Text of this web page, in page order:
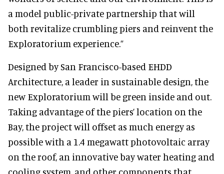
a model public-private partnership that will
both revitalize crumbling piers and reinvent the
Exploratorium experience.”
Designed by San Francisco-based EHDD
Architecture, a leader in sustainable design, the
new Exploratorium will be green inside and out.
Taking advantage of the piers’ location on the
Bay, the project will offset as much energy as
possible with a 1.4 megawatt photovoltaic array
on the roof, an innovative bay water heating and